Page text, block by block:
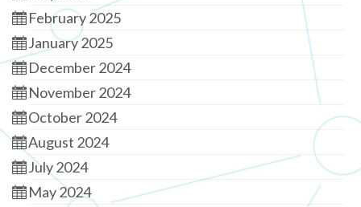
February 2025
January 2025
December 2024
November 2024
October 2024
August 2024
July 2024
May 2024